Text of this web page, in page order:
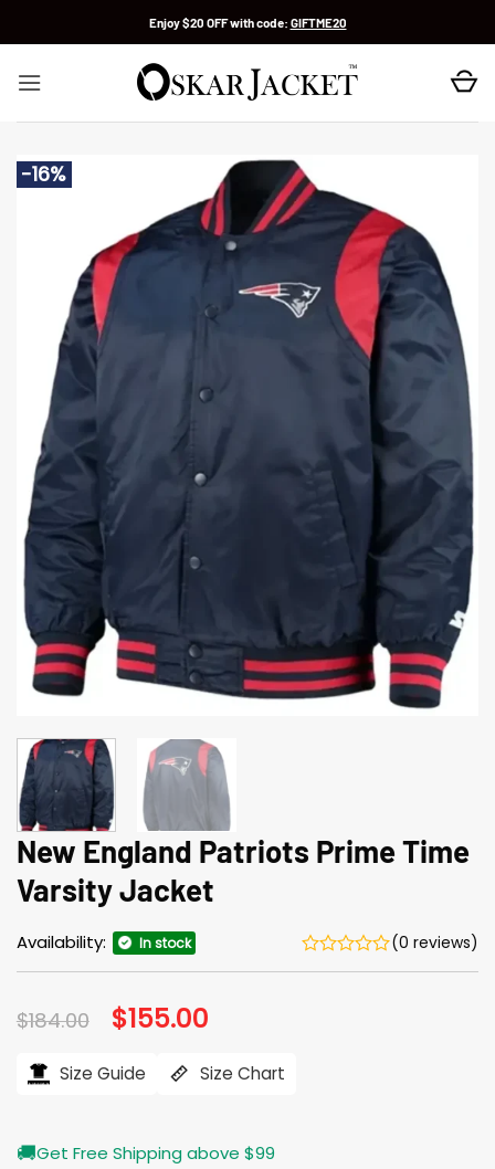
Enjoy $20 OFF with code: GIFTME20
-16%
New England Patriots Prime Time
Varsity Jacket
Availability: In stock (0 reviews)
$184.00 Original
price
$184.00.
$155.00
$155.00.
Size Guide Size Chart
🚚Get Free Shipping above $99